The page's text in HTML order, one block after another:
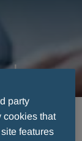
party
cookies that
features